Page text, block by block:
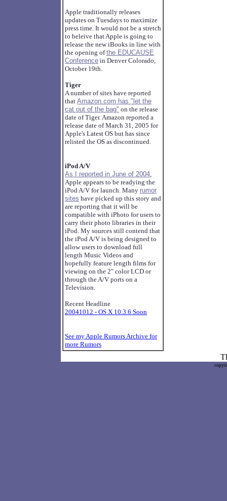
Apple traditionally releases
updates on Tuesdays to maximize
press time. It would not be a stretch
to beleive that Apple is going to
release the new iBooks in line with
the opening ofthe EDUCAUSE
Conference in Denver Colorado,
October 19th.
Tiger
A number of sites have reported
that Amazon.com has "let the
cat out of the bag" on the release
date of Tiger. Amazon reported a
release date of March 31, 2005 for
Apple's Latest OS but has since
relisted the OS as discontinued.
iPod A/V
As I reported in June of 2004,
Apple appears to be readying the
iPod A/V for launch. Many rumor
sites have picked up this story and
are reporting that it will be
compatible with iPhoto for users to
carry their photo libraries in their
iPod. My sources still contend that
the iPod A/V is being designed to
allow users to download full
length Music Videos and
hopefully feature length films for
viewing on the 2" color LCD or
through the A/V ports on a
Television.
Recent Headline
20041012 - OS X 10.3.6 Soon
See my Apple Rumors Archive for
more Rumors